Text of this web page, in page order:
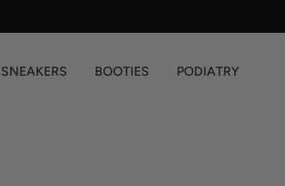
SNEAKERS BOOTIES PODIATRY